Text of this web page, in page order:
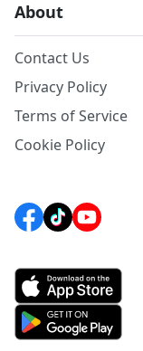
About
Contact Us
Privacy Policy
Terms of Service
Cookie Policy